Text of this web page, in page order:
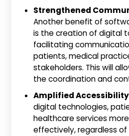
Strengthened
Another benefit of
is the creation of digital
facilitating
patients, medical
stakeholders. This will
the coordination and
Amplified Accessibility
digital technologies,
healthcare services
effectively, regardless of